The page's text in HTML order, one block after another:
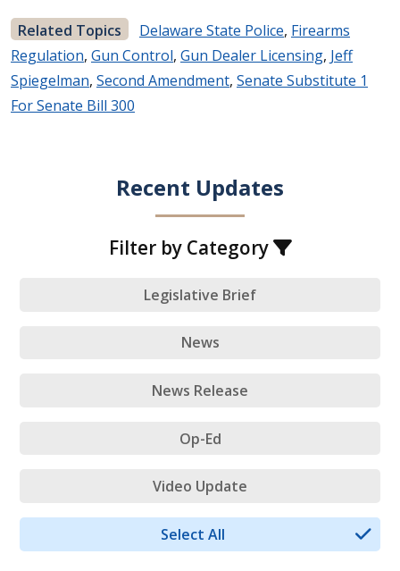
Related Topics Delaware State Police, Firearms
Regulation, Gun Control, Gun Dealer Licensing, Jeff
Spiegelman, Second Amendment, Senate Substitute 1
For Senate Bill 300
Recent Updates
Filter by Category
Legislative Brief
News
News Release
Op-Ed
Video Update
Select All